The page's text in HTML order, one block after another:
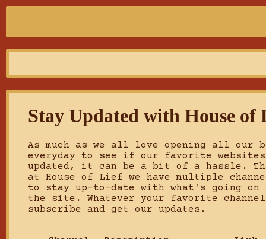
Stay Updated with House of
As much as we all love opening all our
everyday to see if our favorite websites
updated, it can be a bit of a hassle.
at House of Lief we have multiple
to stay up-to-date with what's going on
the site. Whatever your favorite
subscribe and get our updates.